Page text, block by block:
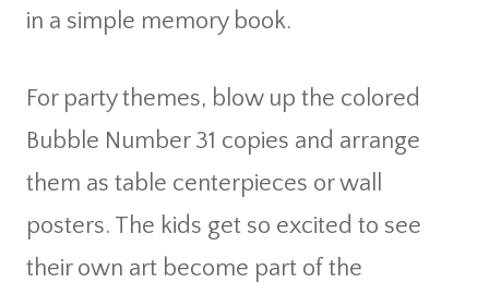
in a simple memory book.
For party themes, blow up the colored
Bubble Number 31 copies and arrange
them as table centerpieces or wall
posters. The kids get so excited to see
their own art become part of the